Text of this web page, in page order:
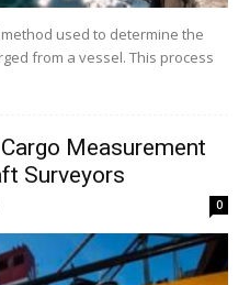
used to determine the
from a vessel. This process
Measurement
Surveyors
0